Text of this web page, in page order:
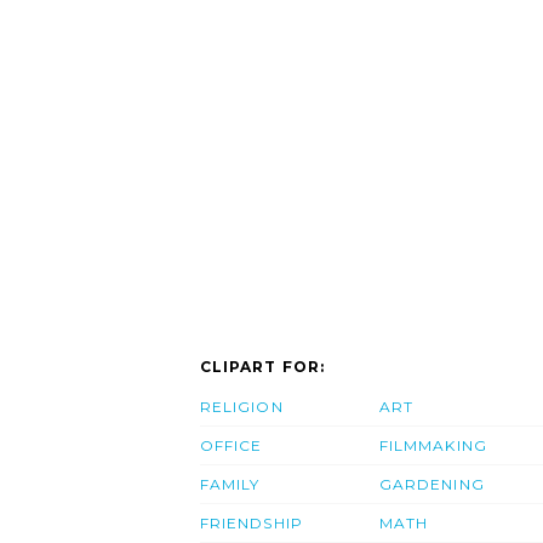
CLIPART FOR:
RELIGION
OFFICE
FAMILY
FRIENDSHIP
ART
FILMMAKING
GARDENING
MATH